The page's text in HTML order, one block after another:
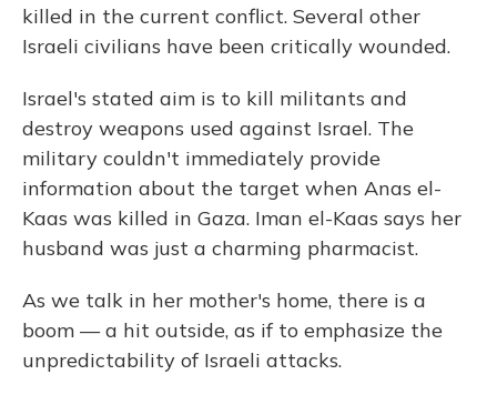
killed in the current conflict. Several other
Israeli civilians have been critically wounded.
Israel's stated aim is to kill militants and
destroy weapons used against Israel. The
military couldn't immediately provide
information about the target when Anas el-
Kaas was killed in Gaza. Iman el-Kaas says her
husband was just a charming pharmacist.
As we talk in her mother's home, there is a
boom — a hit outside, as if to emphasize the
unpredictability of Israeli attacks.